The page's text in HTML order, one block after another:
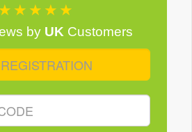
★★★★★
by UK Customers